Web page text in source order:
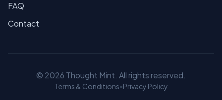
FAQ
Contact
© 2026 Thought Mint. All rights reserved.
Terms & Conditions•Privacy Policy